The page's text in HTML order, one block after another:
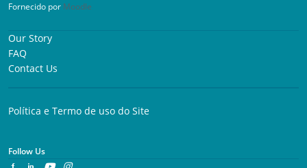
Fornecido por Moodle
Our Story
FAQ
Contact Us
Política e Termo de uso do Site
Follow Us